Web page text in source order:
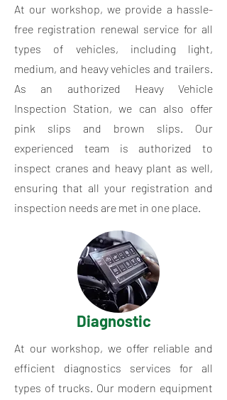
At our workshop, we provide a hassle-
free registration renewal service for all
types of vehicles, including light,
medium, and heavy vehicles and trailers.
As an authorized Heavy Vehicle
Inspection Station, we can also offer
pink slips and brown slips. Our
experienced team is authorized to
inspect cranes and heavy plant as well,
ensuring that all your registration and
inspection needs are met in one place.
Diagnostic
At our workshop, we offer reliable and
efficient diagnostics services for all
types of trucks. Our modern equipment